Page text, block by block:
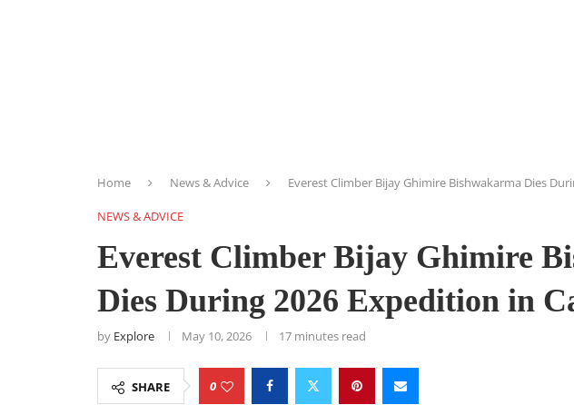
Home News & Advice Everest Climber Bijay Ghimire Bishwakarma Dies
NEWS & ADVICE
Everest Climber Bijay Ghimire
Dies During 2026 Expedition in
by Explore May 10, 2026 17 minutes read
SHARE 0